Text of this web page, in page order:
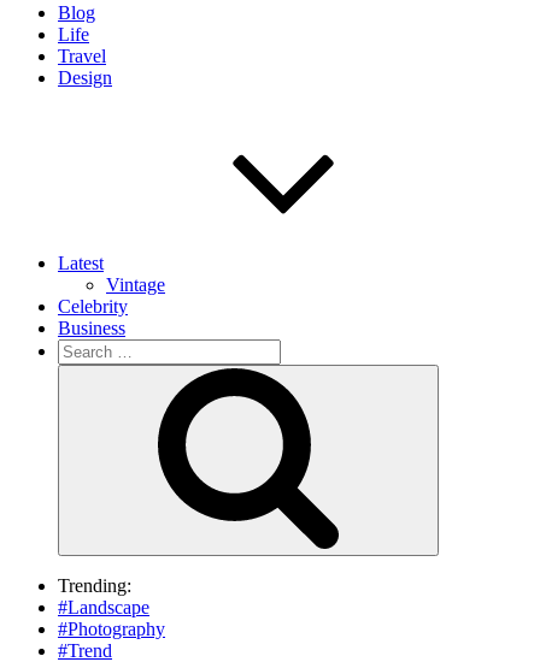
Blog
Life
Travel
Design
Latest
Vintage
Celebrity
Business
Search
for:
Trending:
#Landscape
#Photography
#Trend